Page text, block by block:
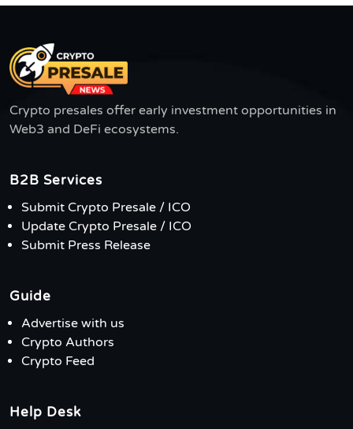
Crypto presales offer early investment opportunities in
Web3 and DeFi ecosystems.
B2B Services
Submit Crypto Presale / ICO
Update Crypto Presale / ICO
Submit Press Release
Guide
Advertise with us
Crypto Authors
Crypto Feed
Help Desk